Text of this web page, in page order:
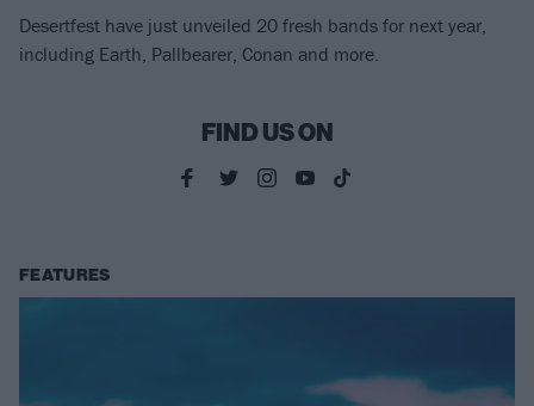
Desertfest have just unveiled 20 fresh bands for next year,
including Earth, Pallbearer, Conan and more.
FIND US ON
FEATURES